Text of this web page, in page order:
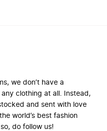
we don’t have a
clothing at all. Instead,
and sent with love
world’s best fashion
do follow us!